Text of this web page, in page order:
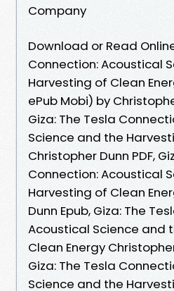
Company
Download or Read
Connection: Acoustical
Harvesting of Clean
ePub Mobi) by
Giza: The Tesla
Science and the
Christopher Dunn PDF,
Connection: Acoustical
Harvesting of Clean
Dunn Epub, Giza: The
Acoustical Science and
Clean Energy
Giza: The Tesla
Science and the